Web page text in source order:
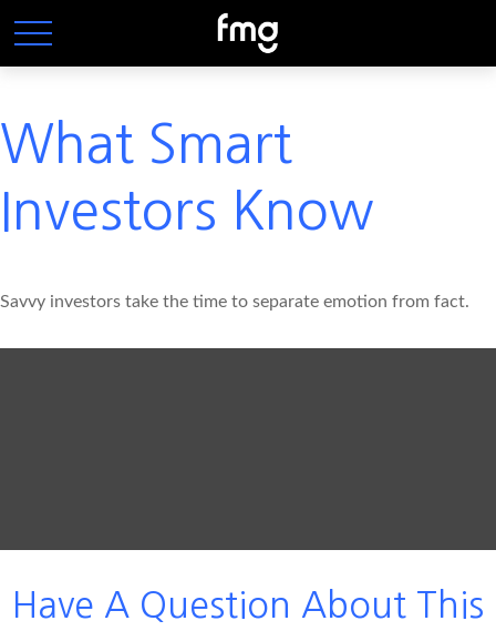
What Smart
Investors Know
Savvy investors take the time to separate emotion from fact.
Have A Question About This